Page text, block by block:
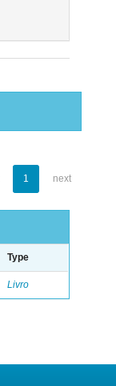
1 next
Type
Livro